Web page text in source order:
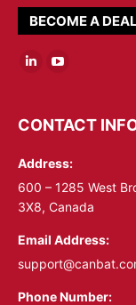
BECOME A
Linkedin
opens
new
window
YouTube
opens
new
window
CONTACT
Address:
600 – 1285 West
3X8, Canada
Email Address:
Phone Number: